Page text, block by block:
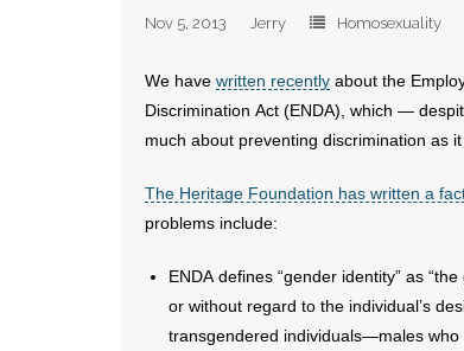
Nov 5, 2013 Jerry Homosexuality
We have written recently about the
Discrimination Act (ENDA), which —
much about preventing discrimination as
The Heritage Foundation has written a
problems include:
ENDA defines “gender identity” as
or without regard to the individual’s
transgendered individuals—males